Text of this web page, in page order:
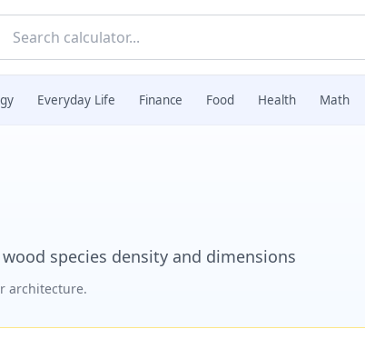
Everyday Life Finance Food Health Math
species density and dimensions
architecture.